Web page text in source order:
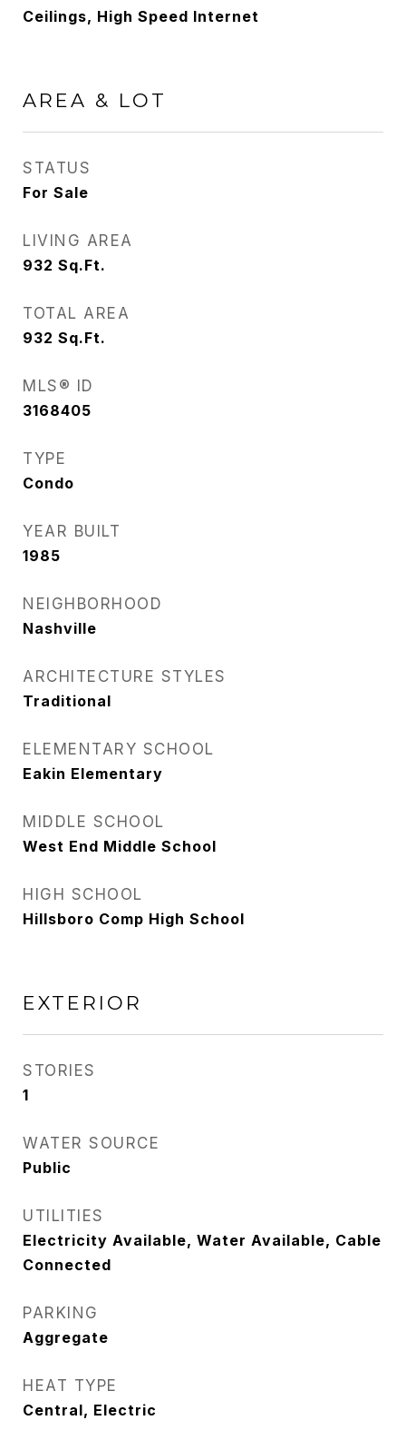
Ceilings, High Speed Internet
AREA & LOT
STATUS
For Sale
LIVING AREA
932 Sq.Ft.
TOTAL AREA
932 Sq.Ft.
MLS® ID
3168405
TYPE
Condo
YEAR BUILT
1985
NEIGHBORHOOD
Nashville
ARCHITECTURE STYLES
Traditional
ELEMENTARY SCHOOL
Eakin Elementary
MIDDLE SCHOOL
West End Middle School
HIGH SCHOOL
Hillsboro Comp High School
EXTERIOR
STORIES
1
WATER SOURCE
Public
UTILITIES
Electricity Available, Water Available, Cable
Connected
PARKING
Aggregate
HEAT TYPE
Central, Electric